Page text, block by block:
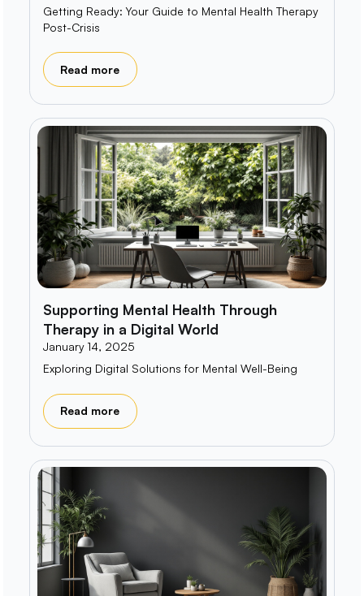
Getting Ready: Your Guide to Mental Health Therapy
Post-Crisis
Read more
Supporting Mental Health Through
Therapy in a Digital World
January 14, 2025
Exploring Digital Solutions for Mental Well-Being
Read more